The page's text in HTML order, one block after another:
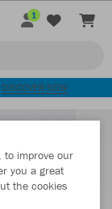
1
DISCOVER NOW
to improve our
you a great
the cookies